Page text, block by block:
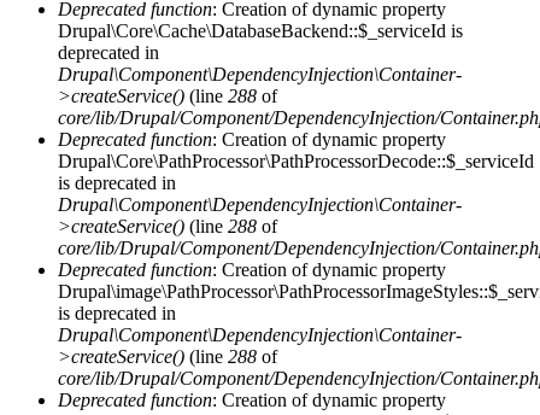
Deprecated function: Creation of dynamic property
Drupal\Core\Cache\DatabaseBackend::$_serviceId is
deprecated in
Drupal\Component\DependencyInjection\Container-
>createService() (line 288 of
core/lib/Drupal/Component/DependencyInjection/
Deprecated function: Creation of dynamic property
Drupal\Core\PathProcessor\PathProcessorDecode::$_serviceId
is deprecated in
Drupal\Component\DependencyInjection\Container-
>createService() (line 288 of
core/lib/Drupal/Component/DependencyInjection/
Deprecated function: Creation of dynamic property
is deprecated in
Drupal\Component\DependencyInjection\Container-
>createService() (line 288 of
core/lib/Drupal/Component/DependencyInjection/
Deprecated function: Creation of dynamic property